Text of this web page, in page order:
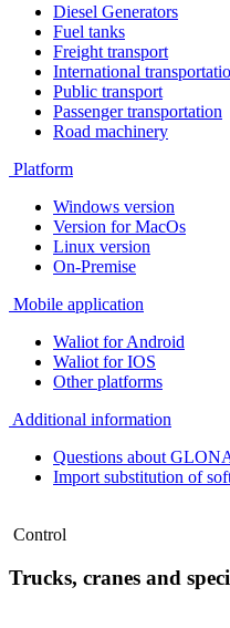
Diesel Generators
Fuel tanks
Freight transport
International
Public transport
Passenger transportation
Road machinery
Platform
Windows version
Version for MacOs
Linux version
On-Premise
Mobile application
Waliot for Android
Waliot for IOS
Other platforms
Additional information
Questions about
Import substitution of
Control
Trucks, cranes and